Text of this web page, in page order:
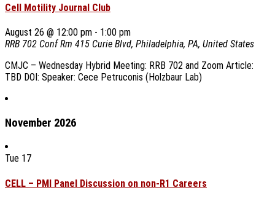
Cell Motility Journal Club
August 26 @ 12:00 pm - 1:00 pm
RRB 702 Conf Rm 415 Curie Blvd, Philadelphia, PA, United States
CMJC – Wednesday Hybrid Meeting: RRB 702 and Zoom Article:
TBD DOI: Speaker: Cece Petruconis (Holzbaur Lab)
November 2026
Tue 17
CELL – PMI Panel Discussion on non-R1 Careers